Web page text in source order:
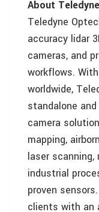
About
Teledyne
accuracy lidar
cameras, and
workflows.
worldwide,
standalone
camera
mapping,
laser
industrial
proven
clients with an